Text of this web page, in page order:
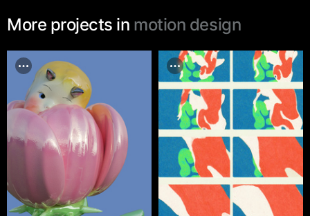
More projects in motion design